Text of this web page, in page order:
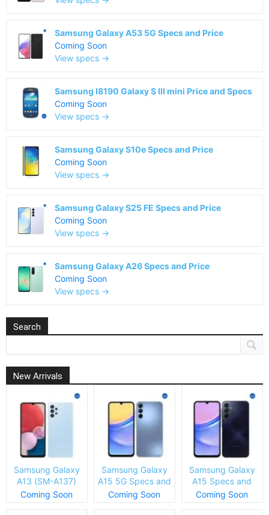
Samsung Galaxy A53 5G Specs and Price
Coming Soon
View specs →
Samsung I8190 Galaxy S III mini Price and Specs
Coming Soon
View specs →
Samsung Galaxy S10e Specs and Price
Coming Soon
View specs →
Samsung Galaxy S25 FE Specs and Price
Coming Soon
View specs →
Samsung Galaxy A26 Specs and Price
Coming Soon
View specs →
Search
New Arrivals
Samsung Galaxy
A13 (SM-A137)
Specs and Price
Coming Soon
Samsung Galaxy
A15 5G Specs and
Price
Coming Soon
Samsung Galaxy
A15 Specs and
Price
Coming Soon